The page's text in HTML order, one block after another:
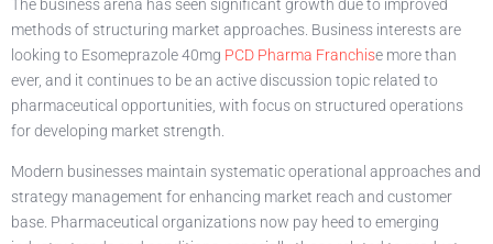
The business arena has seen significant growth due to improved
methods of structuring market approaches. Business interests are
looking to Esomeprazole 40mg PCD Pharma Franchise more than
ever, and it continues to be an active discussion topic related to
pharmaceutical opportunities, with focus on structured operations
for developing market strength.
Modern businesses maintain systematic operational approaches and
strategy management for enhancing market reach and customer
base. Pharmaceutical organizations now pay heed to emerging